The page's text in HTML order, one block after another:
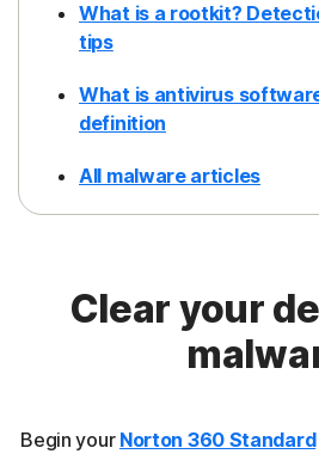
What is a rootkit?
tips
What is antivirus
definition
All malware articles
Clear your
Begin your Norton 360 Standard